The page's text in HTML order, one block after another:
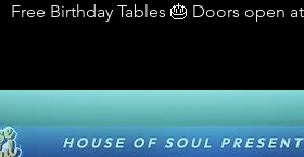
Free Birthday Tables 🎂 Doors open